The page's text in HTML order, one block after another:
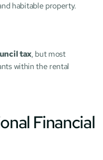
habitable property.
tax, but most
within the rental
Financial